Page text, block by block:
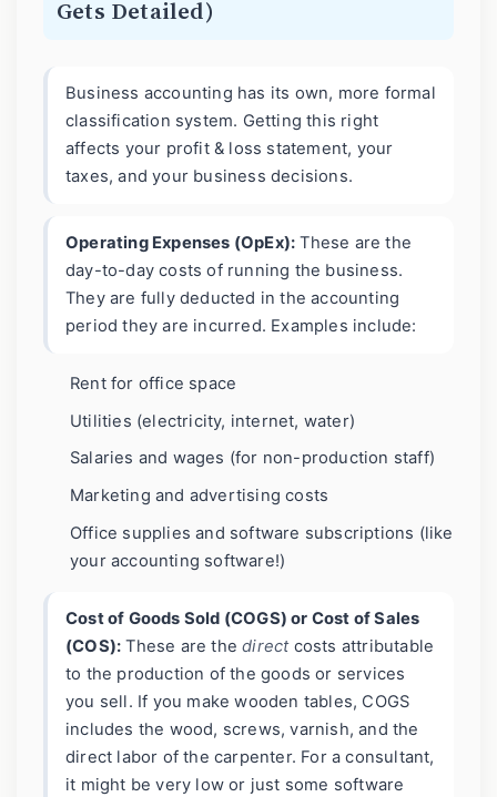
Gets Detailed)
Business accounting has its own, more formal
classification system. Getting this right
affects your profit & loss statement, your
taxes, and your business decisions.
Operating Expenses (OpEx): These are the
day-to-day costs of running the business.
They are fully deducted in the accounting
period they are incurred. Examples include:
Rent for office space
Utilities (electricity, internet, water)
Salaries and wages (for non-production staff)
Marketing and advertising costs
Office supplies and software subscriptions (like
your accounting software!)
Cost of Goods Sold (COGS) or Cost of Sales
(COS): These are thedirectcosts attributable
to the production of the goods or services
you sell. If you make wooden tables, COGS
includes the wood, screws, varnish, and the
direct labor of the carpenter. For a consultant,
it might be very low or just some software